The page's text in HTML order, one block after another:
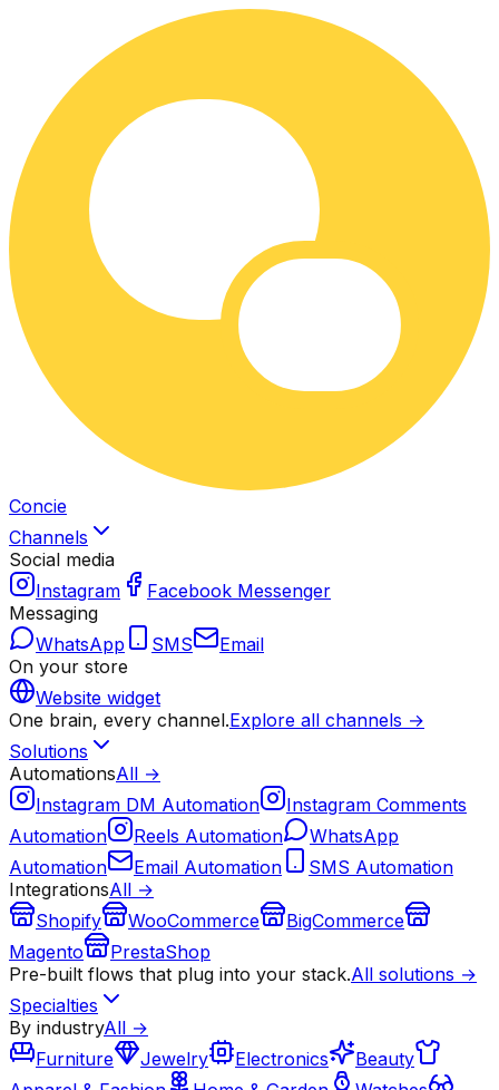
Concie
Channels
Social media
Instagram
Facebook Messenger
Messaging
WhatsApp
SMS
Email
On your store
Website widget
One brain, every channel.Explore all channels →
Solutions
AutomationsAll →
Instagram DM Automation
Instagram Comments
Automation
Reels Automation
WhatsApp
Automation
Email Automation
SMS Automation
IntegrationsAll →
Shopify
WooCommerce
BigCommerce
Magento
PrestaShop
Pre-built flows that plug into your stack.All solutions →
Specialties
By industryAll →
Furniture
Jewelry Electronics
Beauty